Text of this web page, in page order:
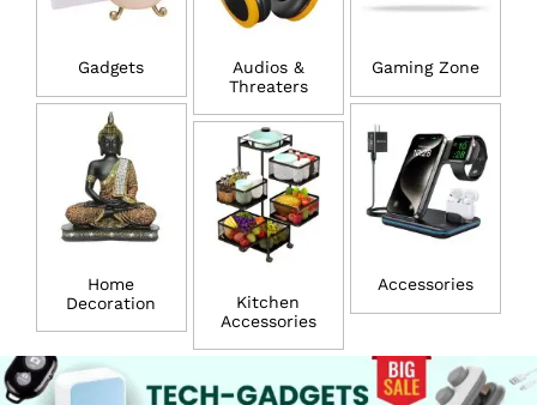
Gadgets
Home
Decoration
Audios &
Threaters
Kitchen
Accessories
Gaming Zone
Accessories